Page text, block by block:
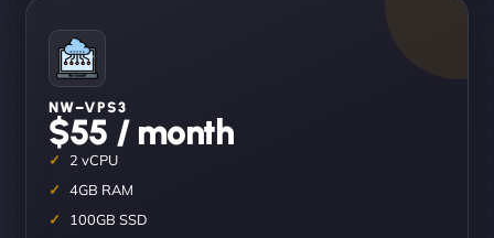
NW–VPS3
$55 / month
2 vCPU
4GB RAM
100GB SSD